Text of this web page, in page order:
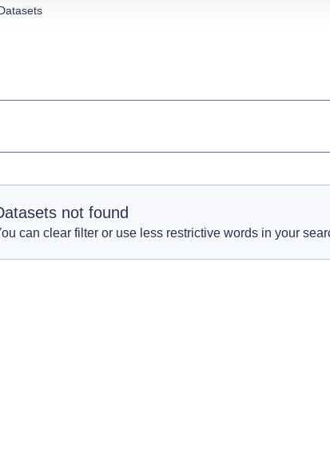
not found
can clear filter or use less restrictive words in your